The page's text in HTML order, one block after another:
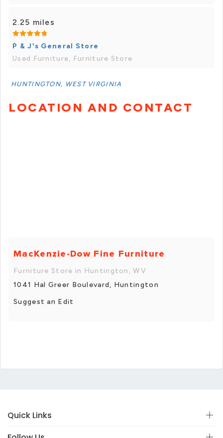
2.25 miles
P & J's General Store
Used Furniture, Furniture Store
HUNTINGTON, WEST VIRGINIA
LOCATION AND CONTACT
MacKenzie-Dow Fine Furniture
Furniture Store in Huntington, WV
1041 Hal Greer Boulevard, Huntington
Suggest an Edit
Quick Links